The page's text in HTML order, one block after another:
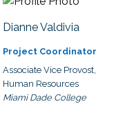
Dianne Valdivia
Project Coordinator
Associate Vice Provost,
Human Resources
Miami Dade College